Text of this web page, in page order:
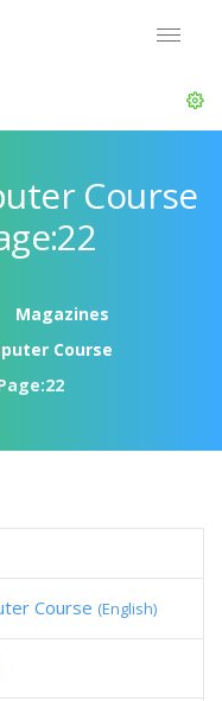
Course
Magazines
Course
Course (English)